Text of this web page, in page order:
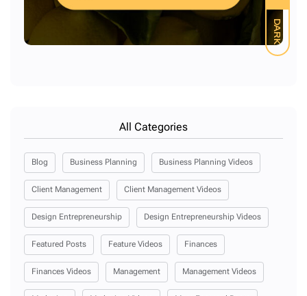
DARK
All Categories
Blog Business Planning Business Planning Videos
Client Management Client Management Videos
Design Entrepreneurship Design Entrepreneurship Videos
Featured Posts Feature Videos Finances
Finances Videos Management Management Videos